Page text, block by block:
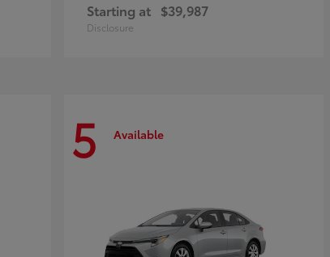
Starting at $39,987
Disclosure
5 Available